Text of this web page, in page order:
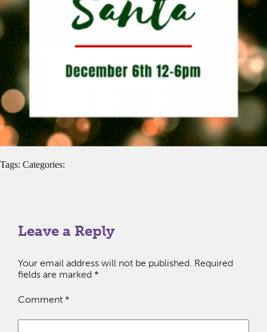
Tags: Categories:
Leave a Reply
Your email address will not be published. Required
fields are marked *
Comment *